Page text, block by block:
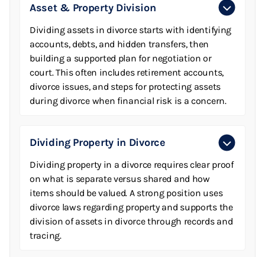
Asset & Property Division
Dividing assets in divorce starts with identifying
accounts, debts, and hidden transfers, then
building a supported plan for negotiation or
court. This often includes retirement accounts,
divorce issues, and steps for protecting assets
during divorce when financial risk is a concern.
Dividing Property in Divorce
Dividing property in a divorce requires clear proof
on what is separate versus shared and how
items should be valued. A strong position uses
divorce laws regarding property and supports the
division of assets in divorce through records and
tracing.